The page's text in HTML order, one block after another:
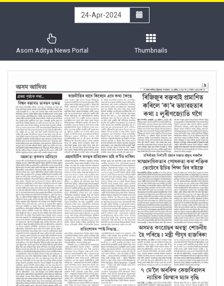
Asom Aditya News Portal Thumbnails